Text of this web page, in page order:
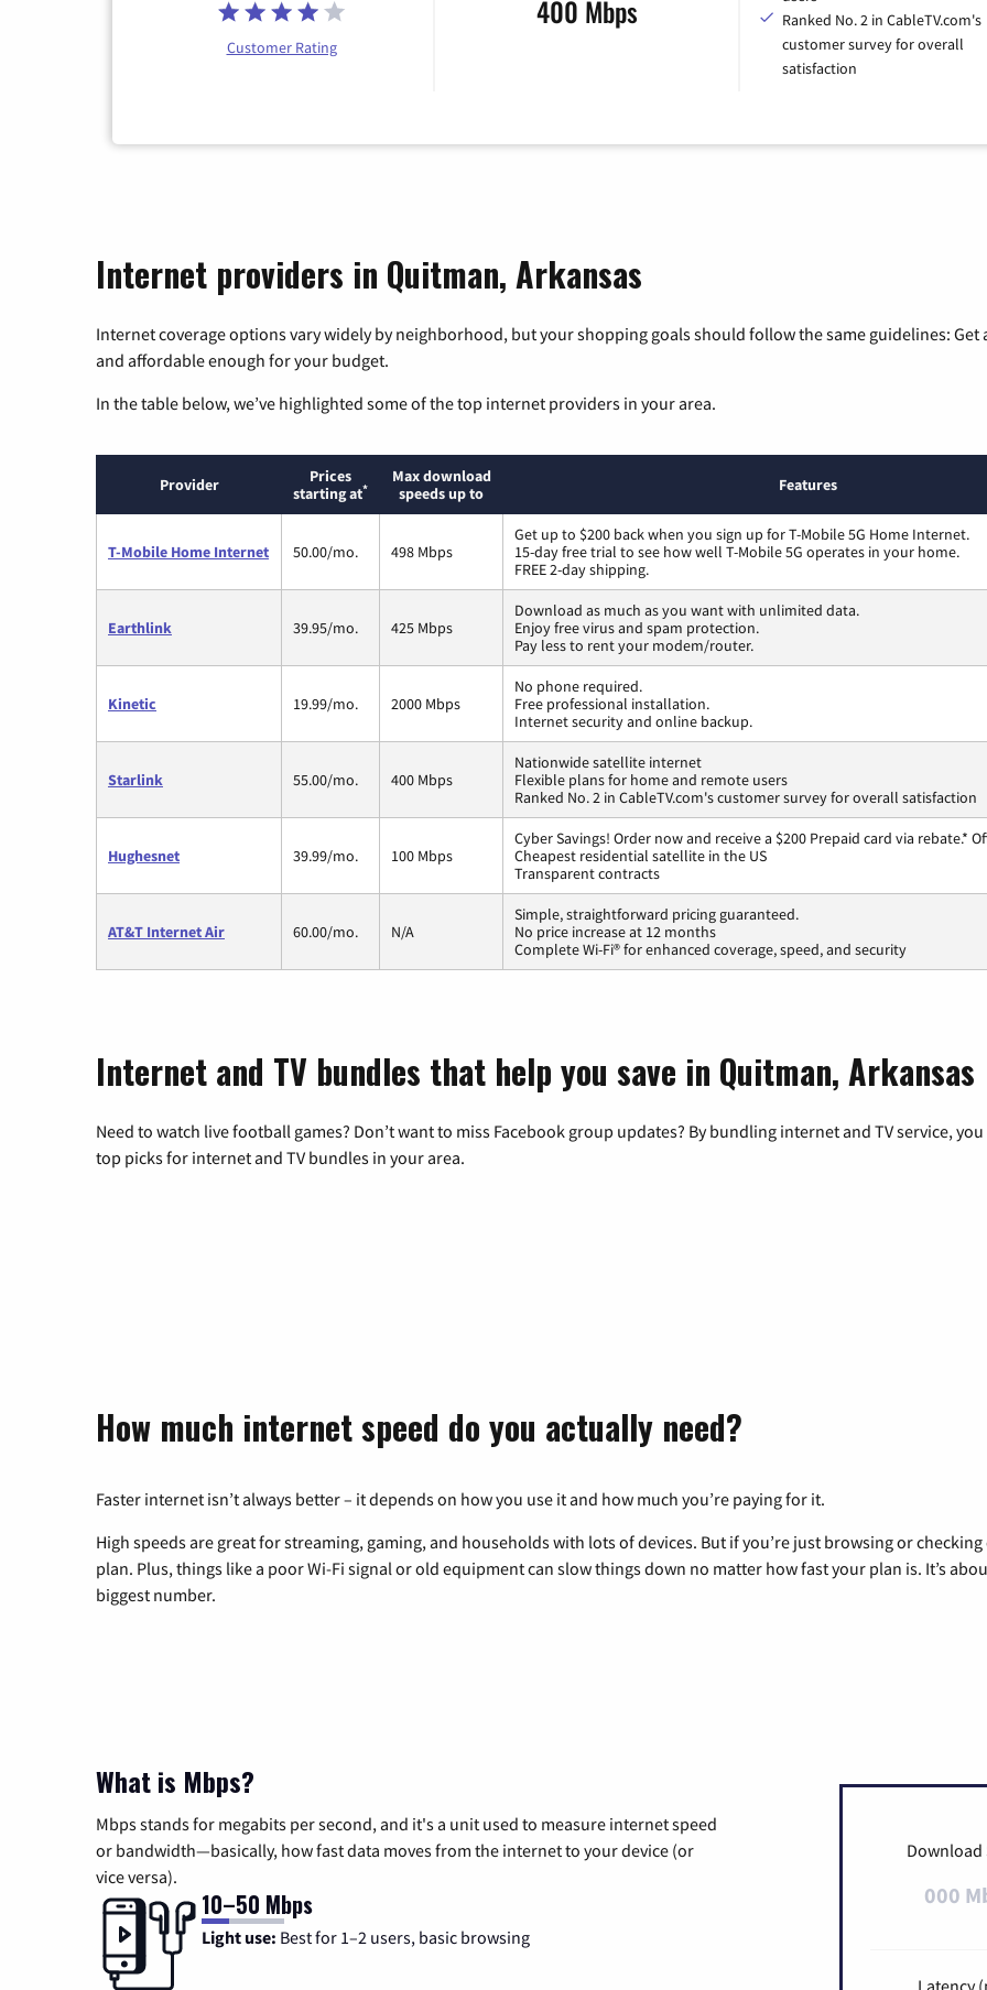
Customer Rating
400 Mbps
Ranked No. 2 in CableTV.com's
customer survey for overall
satisfaction
Internet providers in Quitman, Arkansas
Internet coverage options vary widely by neighborhood, but your shopping goals should follow the same guidelines:
and affordable enough for your budget.
In the table below, we’ve highlighted some of the top internet providers in your area.
Provider
Prices
starting at*
Max download
speeds up to
Features
T-Mobile Home Internet 50.00/mo. 498 Mbps
Get up to $200 back when you sign up for T-Mobile 5G Home Internet.
15-day free trial to see how well T-Mobile 5G operates in your home.
FREE 2-day shipping.
Earthlink 39.95/mo. 425 Mbps
Download as much as you want with unlimited data.
Enjoy free virus and spam protection.
Pay less to rent your modem/router.
Kinetic 19.99/mo. 2000 Mbps
No phone required.
Free professional installation.
Internet security and online backup.
Starlink 55.00/mo. 400 Mbps
Nationwide satellite internet
Flexible plans for home and remote users
Ranked No. 2 in CableTV.com's customer survey for overall satisfaction
Hughesnet 39.99/mo. 100 Mbps
Cyber Savings! Order now and receive a $200 Prepaid card via rebate.*
Cheapest residential satellite in the US
Transparent contracts
AT&T Internet Air 60.00/mo. N/A
Simple, straightforward pricing guaranteed.
No price increase at 12 months
Complete Wi-Fi® for enhanced coverage, speed, and security
Internet and TV bundles that help you save in Quitman, Arkansas
Need to watch live football games? Don’t want to miss Facebook group updates? By bundling internet and TV service,
top picks for internet and TV bundles in your area.
How much internet speed do you actually need?
Faster internet isn’t always better – it depends on how you use it and how much you’re paying for it.
High speeds are great for streaming, gaming, and households with lots of devices. But if you’re just browsing or
plan. Plus, things like a poor Wi-Fi signal or old equipment can slow things down no matter how fast your plan is. It’s
biggest number.
What is Mbps?
Mbps stands for megabits per second, and it's a unit used to measure internet speed
or bandwidth—basically, how fast data moves from the internet to your device (or
vice versa).
10–50 Mbps
Light use: Best for 1–2 users, basic browsing
Download
000
Latency